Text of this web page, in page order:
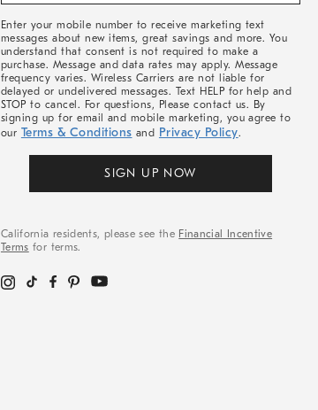
Enter your mobile number to receive marketing text
messages about new items, great savings and more. You
understand that consent is not required to make a
purchase. Message and data rates may apply. Message
frequency varies. Wireless Carriers are not liable for
delayed or undelivered messages. Text HELP for help and
STOP to cancel. For questions, Please contact us. By
signing up for email and mobile marketing, you agree to
our Terms & Conditions and Privacy Policy.
SIGN UP NOW
California residents, please see the Financial Incentive
Terms for terms.